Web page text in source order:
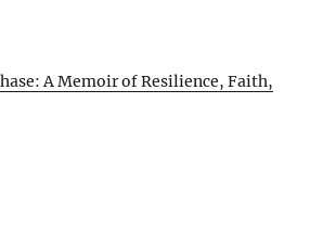
A Memoir of Resilience, Faith,